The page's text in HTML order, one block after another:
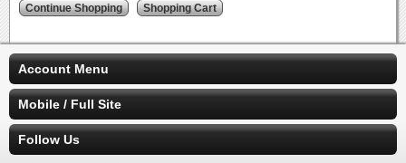
Account Menu
Mobile / Full Site
Follow Us